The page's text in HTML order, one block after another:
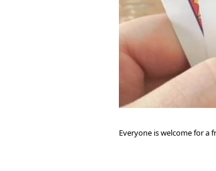
Everyone is welcome for a